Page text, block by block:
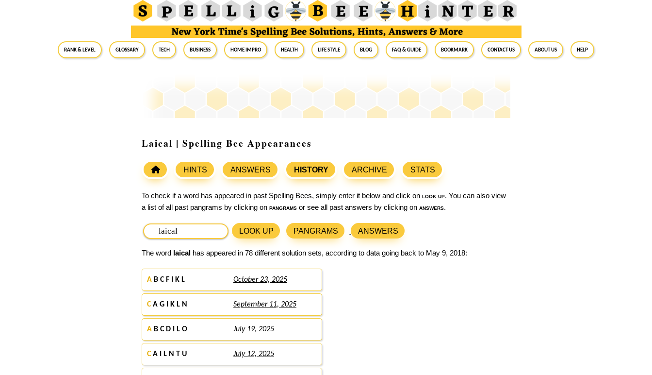
RANK & LEVEL GLOSSARY Tech Business Home Impro Health Life Style Blog FAQ & Guide BookMark Contact Us About Us Help
Laical | Spelling Bee Appearances
HINTS ANSWERS HISTORY ARCHIVE STATS
To check if a word has appeared in past Spelling Bees, simply enter it below and click on look up. You can also view
a list of all past pangrams by clicking on pangrams or see all past answers by clicking on answers.
LOOK UP PANGRAMS ANSWERS
The word laical has appeared in 78 different solution sets, according to data going back to May 9, 2018:
A B C F I K L October 23, 2025
CA G I K L N September 11, 2025
A B C D I L O July 19, 2025
CA I L N T U July 12, 2025